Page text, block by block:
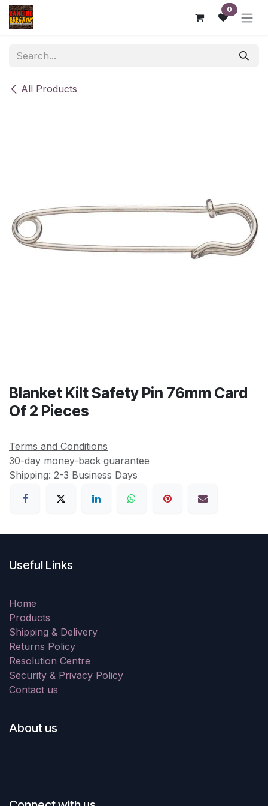
Skip to Content 0
All Products
Blanket Kilt Safety Pin 76mm Card
Of 2 Pieces
Terms and Conditions
30-day money-back guarantee
Shipping: 2-3 Business Days
Useful Links
Home
Products
Shipping & Delivery
Returns Policy
Resolution Centre
Security & Privacy Policy
Contact us
About us